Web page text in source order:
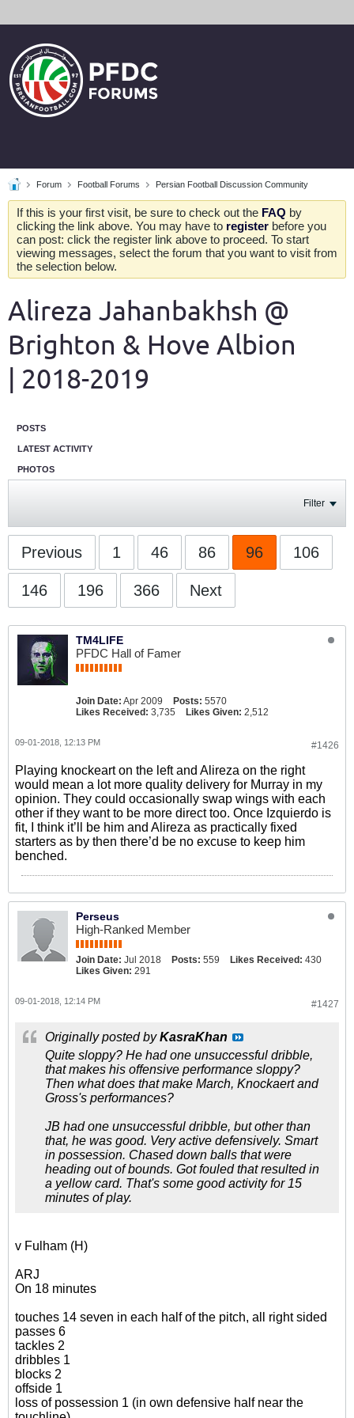
Forum Football Forums Persian Football Discussion Community
If this is your first visit, be sure to check out the FAQ by
clicking the link above. You may have to register before you
can post: click the register link above to proceed. To start
viewing messages, select the forum that you want to visit from
the selection below.
Alireza Jahanbakhsh @
Brighton & Hove Albion
| 2018-2019
POSTS
LATEST ACTIVITY
PHOTOS
Filter
Previous 1 46 86 96 106
146 196 366 Next
TM4LIFE
PFDC Hall of Famer
Join Date: Apr 2009 Posts: 5570
Likes Received: 3,735 Likes Given: 2,512
#1426
09-01-2018, 12:13 PM
Playing knockeart on the left and Alireza on the right
would mean a lot more quality delivery for Murray in my
opinion. They could occasionally swap wings with each
other if they want to be more direct too. Once Izquierdo is
fit, I think it’ll be him and Alireza as practically fixed
starters as by then there’d be no excuse to keep him
benched.
Perseus
High-Ranked Member
Join Date: Jul 2018 Posts: 559 Likes Received: 430
Likes Given: 291
#1427
09-01-2018, 12:14 PM
Originally posted byKasraKhan
Quite sloppy? He had one unsuccessful dribble,
that makes his offensive performance sloppy?
Then what does that make March, Knockaert and
Gross's performances?
JB had one unsuccessful dribble, but other than
that, he was good. Very active defensively. Smart
in possession. Chased down balls that were
heading out of bounds. Got fouled that resulted in
a yellow card. That's some good activity for 15
minutes of play.
v Fulham (H)
ARJ
On 18 minutes
touches 14 seven in each half of the pitch, all right sided
passes 6
tackles 2
dribbles 1
blocks 2
offside 1
loss of possession 1 (in own defensive half near the